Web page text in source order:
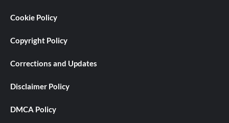
Cookie Policy
Copyright Policy
Corrections and Updates
Disclaimer Policy
DMCA Policy